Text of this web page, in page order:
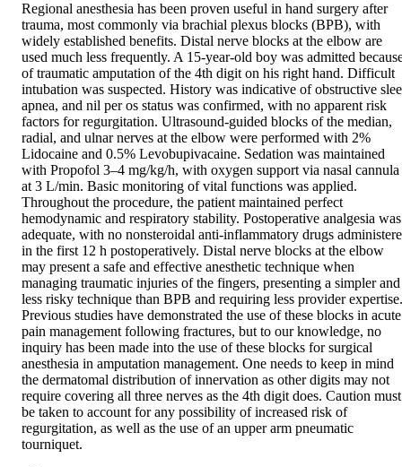
Regional anesthesia has been proven useful in hand surgery after
trauma, most commonly via brachial plexus blocks (BPB), with
widely established benefits. Distal nerve blocks at the elbow are
used much less frequently. A 15-year-old boy was admitted
of traumatic amputation of the 4th digit on his right hand. Difficult
intubation was suspected. History was indicative of obstructive
apnea, and nil per os status was confirmed, with no apparent risk
factors for regurgitation. Ultrasound-guided blocks of the median,
radial, and ulnar nerves at the elbow were performed with 2%
Lidocaine and 0.5% Levobupivacaine. Sedation was maintained
with Propofol 3–4 mg/kg/h, with oxygen support via nasal cannula
at 3 L/min. Basic monitoring of vital functions was applied.
Throughout the procedure, the patient maintained perfect
hemodynamic and respiratory stability. Postoperative analgesia was
adequate, with no nonsteroidal anti-inflammatory drugs
in the first 12 h postoperatively. Distal nerve blocks at the elbow
may present a safe and effective anesthetic technique when
managing traumatic injuries of the fingers, presenting a simpler and
less risky technique than BPB and requiring less provider expertise.
Previous studies have demonstrated the use of these blocks in acute
pain management following fractures, but to our knowledge, no
inquiry has been made into the use of these blocks for surgical
anesthesia in amputation management. One needs to keep in mind
the dermatomal distribution of innervation as other digits may not
require covering all three nerves as the 4th digit does. Caution must
be taken to account for any possibility of increased risk of
regurgitation, as well as the use of an upper arm pneumatic
tourniquet.